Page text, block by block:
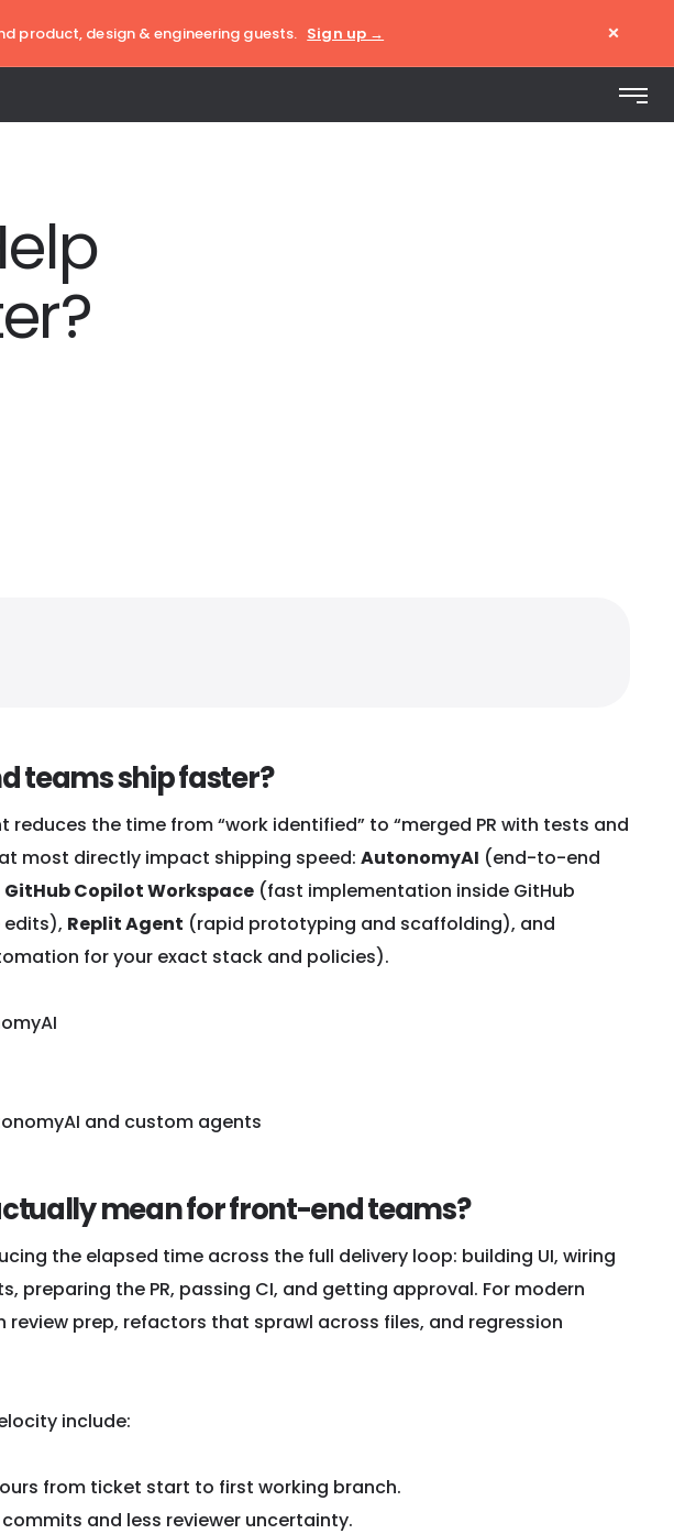
product, design & engineering guests. Sign up → ×
teams ship faster?
the time from “work identified” to “merged PR with tests and
most directly impact shipping speed: AutonomyAI (end-to-end
GitHub Copilot Workspace (fast implementation inside GitHub
Replit Agent (rapid prototyping and scaffolding), and
for your exact stack and policies).
and custom agents
mean for front-end teams?
the elapsed time across the full delivery loop: building UI, wiring
the PR, passing CI, and getting approval. For modern
prep, refactors that sprawl across files, and regression
include:
from ticket start to first working branch.
and less reviewer uncertainty.